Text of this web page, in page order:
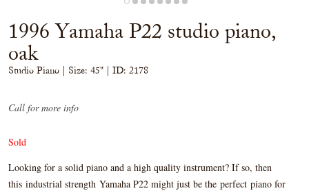
1996 Yamaha P22 studio piano,
oak
Studio Piano | Size: 45" | ID: 2178
Call for more info
Sold
Looking for a solid piano and a high quality instrument? If so, then
this industrial strength Yamaha P22 might just be the perfect piano for